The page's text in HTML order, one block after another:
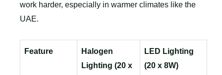
work harder, especially in warmer climates like the
UAE.
Feature
Halogen
Lighting (20 x
LED Lighting
(20 x 8W)